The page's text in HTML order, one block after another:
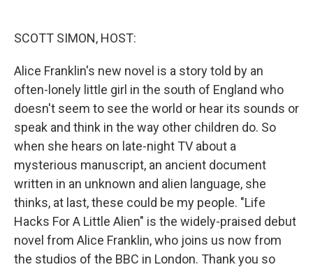
SCOTT SIMON, HOST:
Alice Franklin's new novel is a story told by an
often-lonely little girl in the south of England who
doesn't seem to see the world or hear its sounds or
speak and think in the way other children do. So
when she hears on late-night TV about a
mysterious manuscript, an ancient document
written in an unknown and alien language, she
thinks, at last, these could be my people. "Life
Hacks For A Little Alien" is the widely-praised debut
novel from Alice Franklin, who joins us now from
the studios of the BBC in London. Thank you so